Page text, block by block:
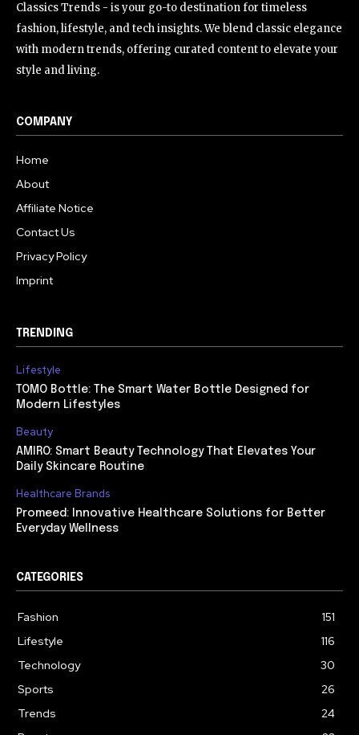
Classics Trends - is your go-to destination for timeless
fashion, lifestyle, and tech insights. We blend classic elegance
with modern trends, offering curated content to elevate your
style and living.
COMPANY
Home
About
Affiliate Notice
Contact Us
Privacy Policy
Imprint
TRENDING
Lifestyle
TOMO Bottle: The Smart Water Bottle Designed for
Modern Lifestyles
Beauty
AMIRO: Smart Beauty Technology That Elevates Your
Daily Skincare Routine
Healthcare Brands
Promeed: Innovative Healthcare Solutions for Better
Everyday Wellness
CATEGORIES
Fashion
151
Lifestyle
116
Technology
30
Sports
26
Trends
24